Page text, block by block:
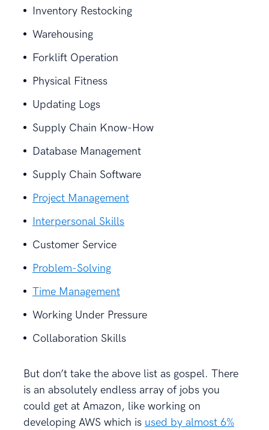
Inventory Restocking
Warehousing
Forklift Operation
Physical Fitness
Updating Logs
Supply Chain Know-How
Database Management
Supply Chain Software
Project Management
Interpersonal Skills
Customer Service
Problem-Solving
Time Management
Working Under Pressure
Collaboration Skills
But don’t take the above list as gospel. There
is an absolutely endless array of jobs you
could get at Amazon, like working on
developing AWS which is used by almost 6%